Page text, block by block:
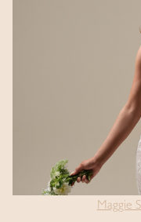
Maggie